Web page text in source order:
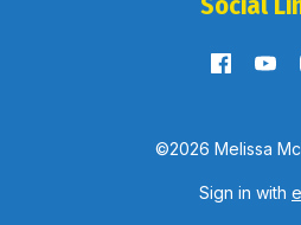
©2026 Melissa
Sign in with